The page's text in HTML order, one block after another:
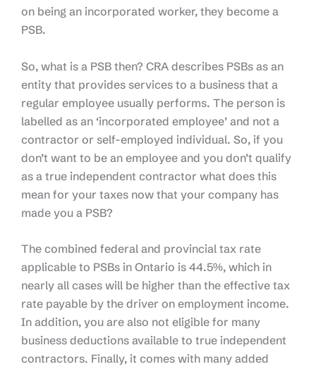
on being an incorporated worker, they become a
PSB.
So, what is a PSB then? CRA describes PSBs as an
entity that provides services to a business that a
regular employee usually performs. The person is
labelled as an ‘incorporated employee’ and not a
contractor or self-employed individual. So, if you
don’t want to be an employee and you don’t qualify
as a true independent contractor what does this
mean for your taxes now that your company has
made you a PSB?
The combined federal and provincial tax rate
applicable to PSBs in Ontario is 44.5%, which in
nearly all cases will be higher than the effective tax
rate payable by the driver on employment income.
In addition, you are also not eligible for many
business deductions available to true independent
contractors. Finally, it comes with many added